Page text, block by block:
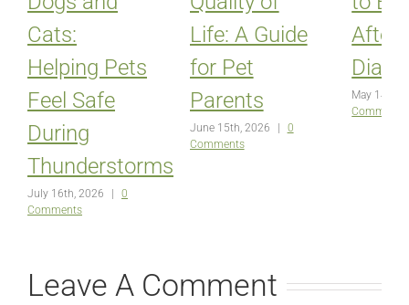
Cats:
Helping Pets
Feel Safe
During
Thunderstorms
July 16th, 2026
0
Comments
Life: A Guide
for Pet
Parents
June 15th, 2026
0
Comments
After
May 14th,
Comments
Leave A Comment